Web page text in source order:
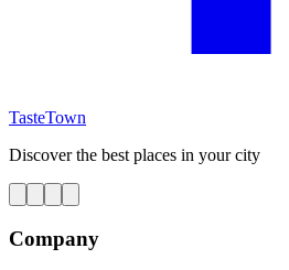
TasteTown
Discover the best places in your city
Company